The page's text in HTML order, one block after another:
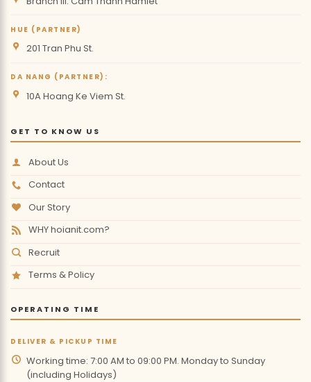
HUE (PARTNER)
201 Tran Phu St.
DA NANG (PARTNER):
10A Hoang Ke Viem St.
GET TO KNOW US
About Us
Contact
Our Story
WHY hoianit.com?
Recruit
Terms & Policy
OPERATING TIME
DELIVER & PICKUP TIME
Working time: 7:00 AM to 09:00 PM. Monday to Sunday
(including Holidays)